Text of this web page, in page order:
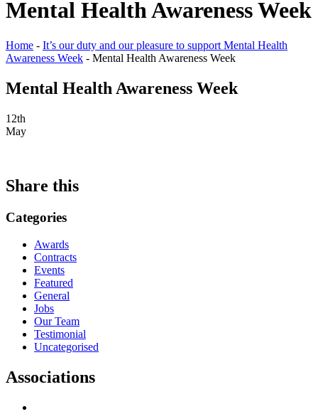
Mental Health Awareness Week
Home - It’s our duty and our pleasure to support Mental Health
Awareness Week - Mental Health Awareness Week
Mental Health Awareness Week
12th
May
Share this
Categories
Awards
Contracts
Events
Featured
General
Jobs
Our Team
Testimonial
Uncategorised
Associations